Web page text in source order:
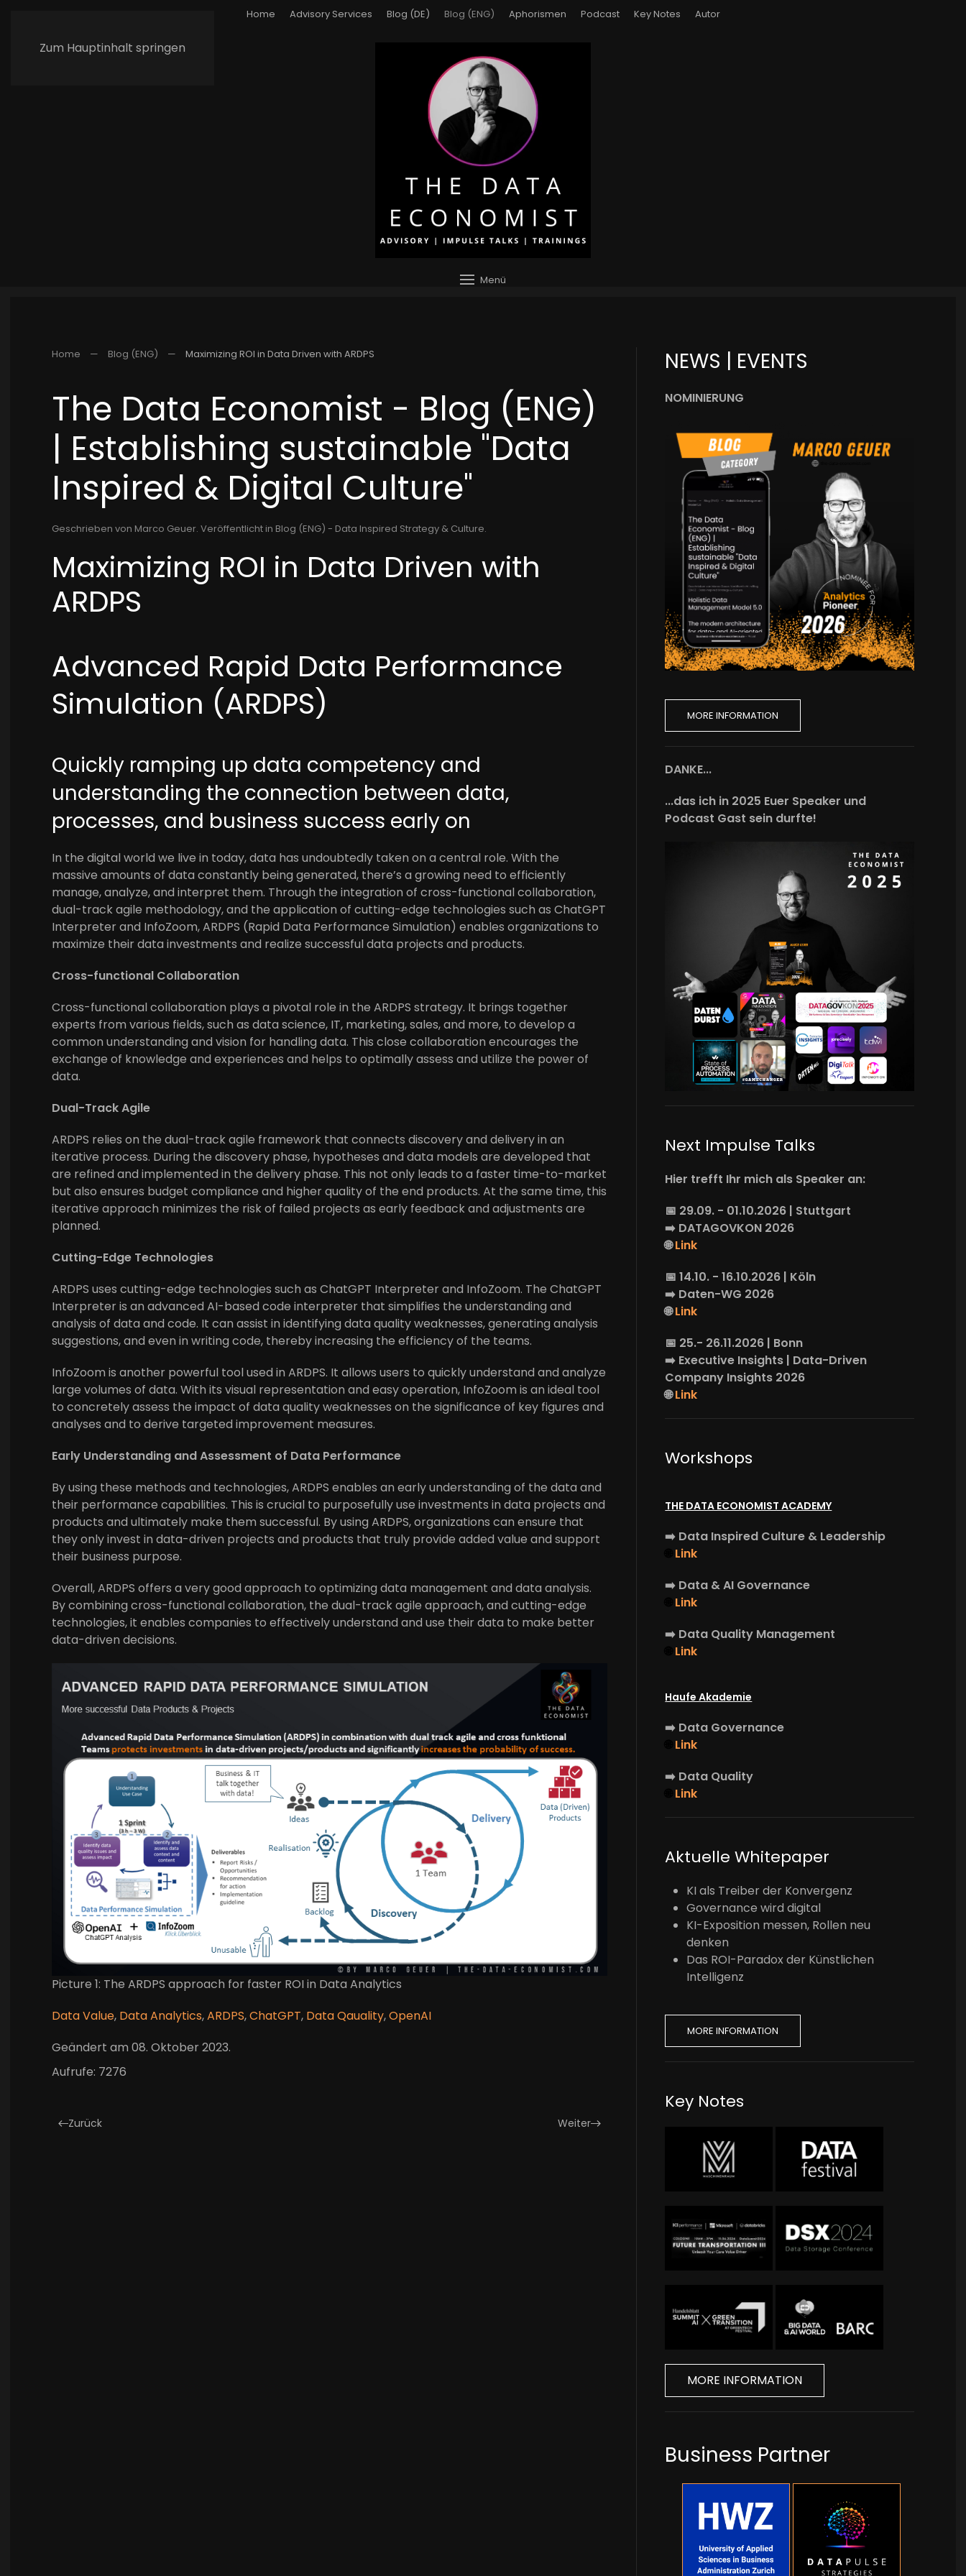
Zum Hauptinhalt springen
Home Advisory Services Blog (DE) Blog (ENG) Aphorismen Podcast Key Notes Autor
Menü
Home Blog (ENG) Maximizing ROI in Data Driven with ARDPS
The Data Economist - Blog (ENG)
| Establishing sustainable "Data
Inspired & Digital Culture"
Geschrieben von Marco Geuer. Veröffentlicht in Blog (ENG) - Data Inspired Strategy & Culture.
Maximizing ROI in Data Driven with
ARDPS
Advanced Rapid Data Performance
Simulation (ARDPS)
Quickly ramping up data competency and
understanding the connection between data,
processes, and business success early on
In the digital world we live in today, data has undoubtedly taken on a central role. With the
massive amounts of data constantly being generated, there’s a growing need to efficiently
manage, analyze, and interpret them. Through the integration of cross-functional collaboration,
dual-track agile methodology, and the application of cutting-edge technologies such as ChatGPT
Interpreter and InfoZoom, ARDPS (Rapid Data Performance Simulation) enables organizations to
maximize their data investments and realize successful data projects and products.
Cross-functional Collaboration
Cross-functional collaboration plays a pivotal role in the ARDPS strategy. It brings together
experts from various fields, such as data science, IT, marketing, sales, and more, to develop a
common understanding and vision for handling data. This close collaboration encourages the
exchange of knowledge and experiences and helps to optimally assess and utilize the power of
data.
Dual-Track Agile
ARDPS relies on the dual-track agile framework that connects discovery and delivery in an
iterative process. During the discovery phase, hypotheses and data models are developed that
are refined and implemented in the delivery phase. This not only leads to a faster time-to-market
but also ensures budget compliance and higher quality of the end products. At the same time, this
iterative approach minimizes the risk of failed projects as early feedback and adjustments are
planned.
Cutting-Edge Technologies
ARDPS uses cutting-edge technologies such as ChatGPT Interpreter and InfoZoom. The ChatGPT
Interpreter is an advanced AI-based code interpreter that simplifies the understanding and
analysis of data and code. It can assist in identifying data quality weaknesses, generating analysis
suggestions, and even in writing code, thereby increasing the efficiency of the teams.
InfoZoom is another powerful tool used in ARDPS. It allows users to quickly understand and analyze
large volumes of data. With its visual representation and easy operation, InfoZoom is an ideal tool
to concretely assess the impact of data quality weaknesses on the significance of key figures and
analyses and to derive targeted improvement measures.
Early Understanding and Assessment of Data Performance
By using these methods and technologies, ARDPS enables an early understanding of the data and
their performance capabilities. This is crucial to purposefully use investments in data projects and
products and ultimately make them successful. By using ARDPS, organizations can ensure that
they only invest in data-driven projects and products that truly provide added value and support
their business purpose.
Overall, ARDPS offers a very good approach to optimizing data management and data analysis.
By combining cross-functional collaboration, the dual-track agile approach, and cutting-edge
technologies, it enables companies to effectively understand and use their data to make better
data-driven decisions.
Picture 1: The ARDPS approach for faster ROI in Data Analytics
Data Value, Data Analytics,ARDPS,ChatGPT, Data Qauality,OpenAI
Geändert am 08. Oktober 2023.
Aufrufe: 7276
Zurück Weiter
NEWS | EVENTS
NOMINIERUNG
MORE INFORMATION
DANKE...
...das ich in 2025 Euer Speaker und
Podcast Gast sein durfte!
Next Impulse Talks
Hier trefft Ihr mich als Speaker an:
📅 29.09. - 01.10.2026 | Stuttgart
➡️ DATAGOVKON 2026
🌐Link
📅 14.10. - 16.10.2026 | Köln
➡️ Daten-WG 2026
🌐Link
📅 25.- 26.11.2026 | Bonn
➡️ Executive Insights | Data-Driven
Company Insights 2026
🌐Link
Workshops
THE DATA ECONOMIST ACADEMY
➡️ Data Inspired Culture & Leadership
Link
➡️ Data & AI Governance
Link
➡️ Data Quality Management
Link
Haufe Akademie
➡️ Data Governance
Link
➡️ Data Quality
Link
Aktuelle Whitepaper
KI als Treiber der Konvergenz
Governance wird digital
KI-Exposition messen, Rollen neu
denken
Das ROI-Paradox der Künstlichen
Intelligenz
MORE INFORMATION
Key Notes
MORE INFORMATION
Business Partner